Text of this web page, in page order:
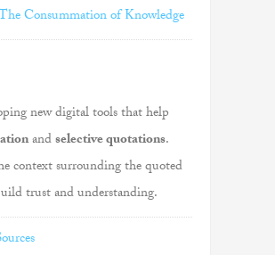
Consummation of Knowledge
new digital tools that help
andselective quotations.
context surrounding the quoted
trust and understanding.